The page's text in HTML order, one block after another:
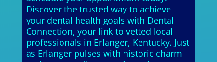
Discover the trusted way to achieve
your dental health goals with Dental
Connection, your link to vetted local
professionals in Erlanger, Kentucky. Just
as Erlanger pulses with historic charm